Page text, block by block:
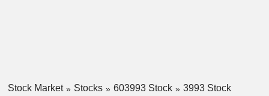
Stock Market Stocks 603993 Stock 3993 Stock